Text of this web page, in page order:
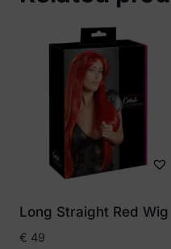
Long Straight Red Wig
€ 49